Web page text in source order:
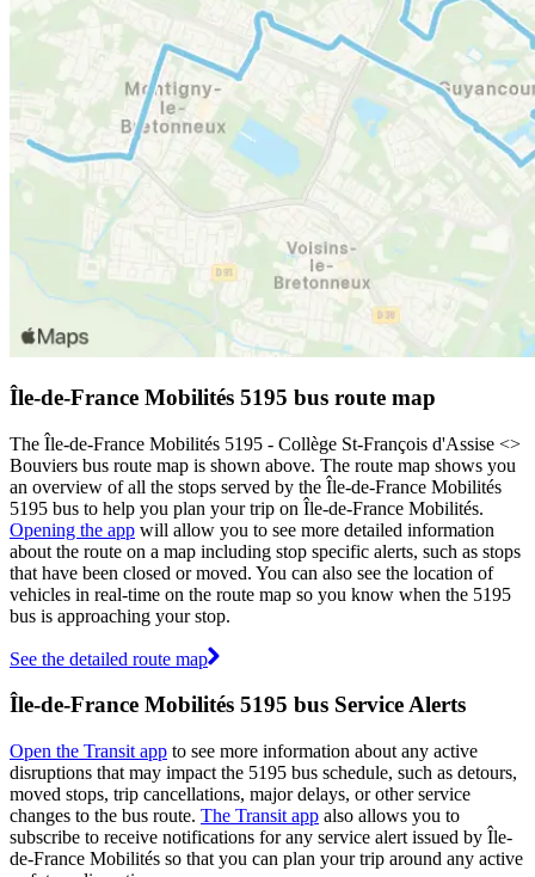
Île-de-France Mobilités 5195 bus route map
The Île-de-France Mobilités 5195 - Collège St-François d'Assise <>
Bouviers bus route map is shown above. The route map shows you
an overview of all the stops served by the Île-de-France Mobilités
5195 bus to help you plan your trip on Île-de-France Mobilités.
Opening the app will allow you to see more detailed information
about the route on a map including stop specific alerts, such as stops
that have been closed or moved. You can also see the location of
vehicles in real-time on the route map so you know when the 5195
bus is approaching your stop.
See the detailed route map
Île-de-France Mobilités 5195 bus Service Alerts
Open the Transit app to see more information about any active
disruptions that may impact the 5195 bus schedule, such as detours,
moved stops, trip cancellations, major delays, or other service
changes to the bus route. The Transit app also allows you to
subscribe to receive notifications for any service alert issued by Île-
de-France Mobilités so that you can plan your trip around any active